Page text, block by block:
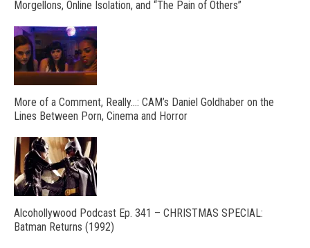
Morgellons, Online Isolation, and “The Pain of Others”
More of a Comment, Really…: CAM’s Daniel Goldhaber on the
Lines Between Porn, Cinema and Horror
Alcohollywood Podcast Ep. 341 – CHRISTMAS SPECIAL:
Batman Returns (1992)